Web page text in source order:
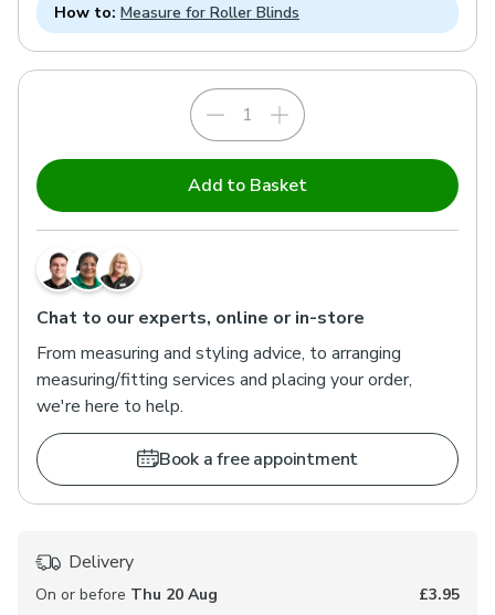
How to: Measure for Roller Blinds
Add to Basket
Chat to our experts, online or in-store
From measuring and styling advice, to arranging
measuring/fitting services and placing your order,
we're here to help.
Book a free appointment
Delivery
On or before Thu 20 Aug
£3.95